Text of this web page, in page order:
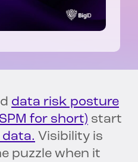
data risk posture
for short) start
Visibility is
puzzle when it